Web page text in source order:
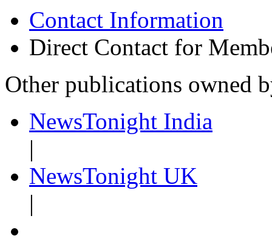
Contact Information
Direct Contact for
Other publications owned
NewsTonight India
|
NewsTonight UK
|